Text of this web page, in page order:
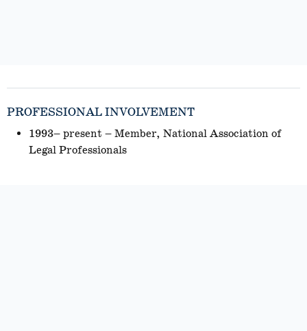
PROFESSIONAL INVOLVEMENT
1993– present – Member, National Association of
Legal Professionals